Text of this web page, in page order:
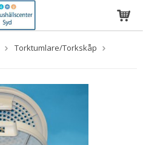
Torktumlare/Torkskåp